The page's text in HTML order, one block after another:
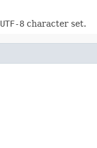
UTF-8 character set.